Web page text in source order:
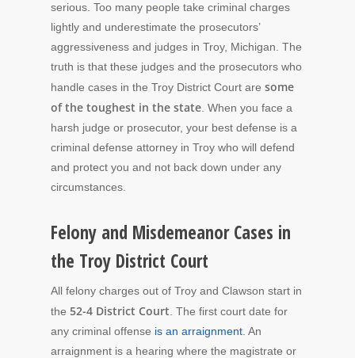
serious. Too many people take criminal charges
lightly and underestimate the prosecutors’
aggressiveness and judges in Troy, Michigan. The
truth is that these judges and the prosecutors who
handle cases in the Troy District Court are some
of the toughest in the state . When you face a
harsh judge or prosecutor, your best defense is a
criminal defense attorney in Troy who will defend
and protect you and not back down under any
circumstances.
Felony and Misdemeanor Cases in
the Troy District Court
All felony charges out of Troy and Clawson start in
the 52-4 District Court . The first court date for
any criminal offense is an arraignment . An
arraignment is a hearing where the magistrate or